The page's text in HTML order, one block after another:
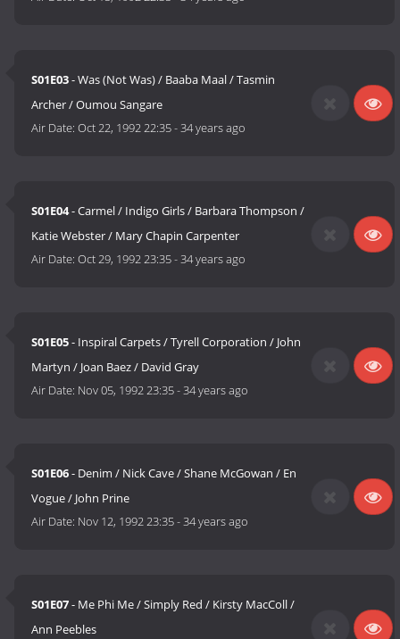
S01E03- Was (Not Was) / Baaba Maal / Tasmin
Archer / Oumou Sangare
Air Date:Oct 22, 1992 22:35-34 years ago
S01E04- Carmel / Indigo Girls / Barbara Thompson /
Katie Webster / Mary Chapin Carpenter
Air Date:Oct 29, 1992 23:35-34 years ago
S01E05- Inspiral Carpets / Tyrell Corporation / John
Martyn / Joan Baez / David Gray
Air Date: Nov 05, 1992 23:35-34 years ago
S01E06- Denim / Nick Cave / Shane McGowan / En
Vogue / John Prine
Air Date: Nov 12, 1992 23:35-34 years ago
S01E07- Me Phi Me / Simply Red / Kirsty MacColl /
Ann Peebles